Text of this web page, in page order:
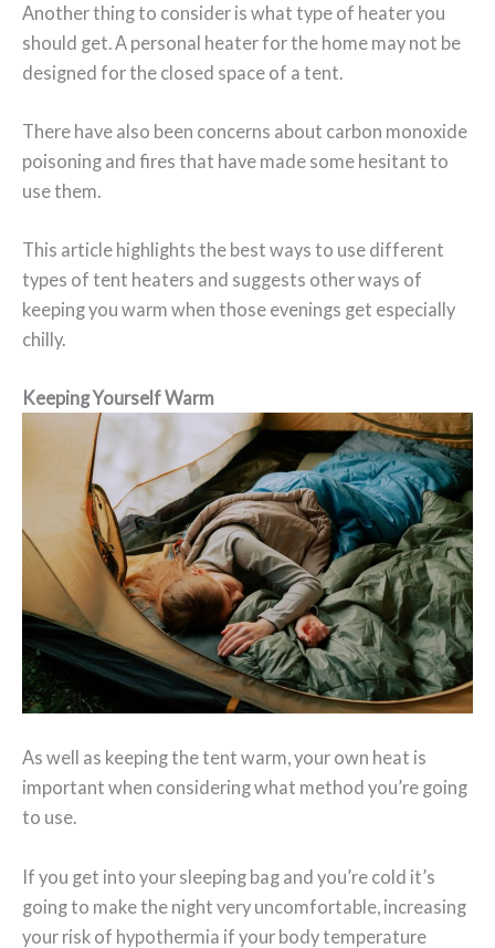
Another thing to consider is what type of heater you
should get. A personal heater for the home may not be
designed for the closed space of a tent.
There have also been concerns about carbon monoxide
poisoning and fires that have made some hesitant to
use them.
This article highlights the best ways to use different
types of tent heaters and suggests other ways of
keeping you warm when those evenings get especially
chilly.
Keeping Yourself Warm
As well as keeping the tent warm, your own heat is
important when considering what method you’re going
to use.
If you get into your sleeping bag and you’re cold it’s
going to make the night very uncomfortable, increasing
your risk of hypothermia if your body temperature